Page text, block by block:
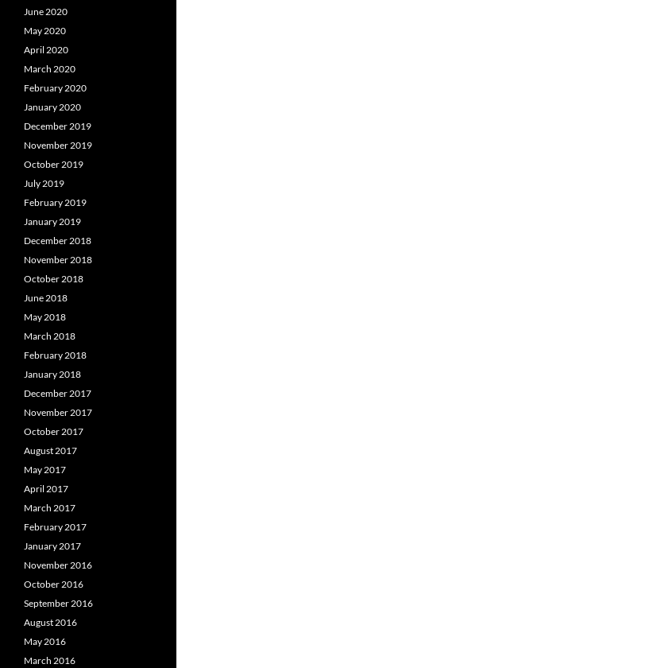
June 2020
May 2020
April 2020
March 2020
February 2020
January 2020
December 2019
November 2019
October 2019
July 2019
February 2019
January 2019
December 2018
November 2018
October 2018
June 2018
May 2018
March 2018
February 2018
January 2018
December 2017
November 2017
October 2017
August 2017
May 2017
April 2017
March 2017
February 2017
January 2017
November 2016
October 2016
September 2016
August 2016
May 2016
March 2016